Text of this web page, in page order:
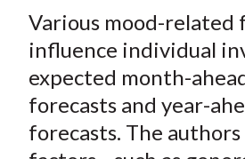
r
e
o
F
a
r
e
o
n
W
e
r
e
o
T
w
r
e
o
L
i
r
e
b
y
E
m
Various mood-related
influence individual
expected month-
forecasts and year-
forecasts. The